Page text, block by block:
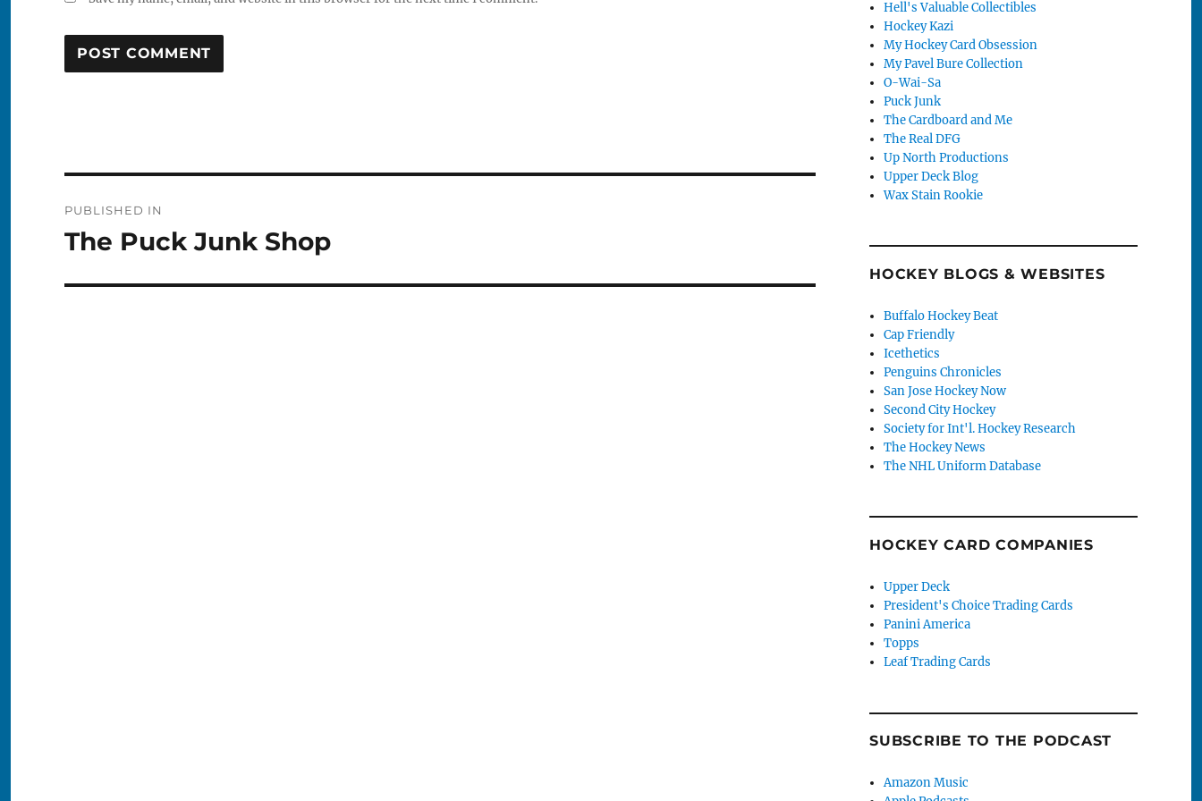
navigation
PUBLISHED IN
The Puck Junk Shop
Hell's Valuable Collectibles
Hockey Kazi
My Hockey Card Obsession
My Pavel Bure Collection
O-Wai-Sa
Puck Junk
The Cardboard and Me
The Real DFG
Up North Productions
Upper Deck Blog
Wax Stain Rookie
HOCKEY BLOGS & WEBSITES
Buffalo Hockey Beat
Cap Friendly
Icethetics
Penguins Chronicles
San Jose Hockey Now
Second City Hockey
Society for Int'l. Hockey Research
The Hockey News
The NHL Uniform Database
HOCKEY CARD COMPANIES
Upper Deck
President's Choice Trading Cards
Panini America
Topps
Leaf Trading Cards
SUBSCRIBE TO THE PODCAST
Amazon Music